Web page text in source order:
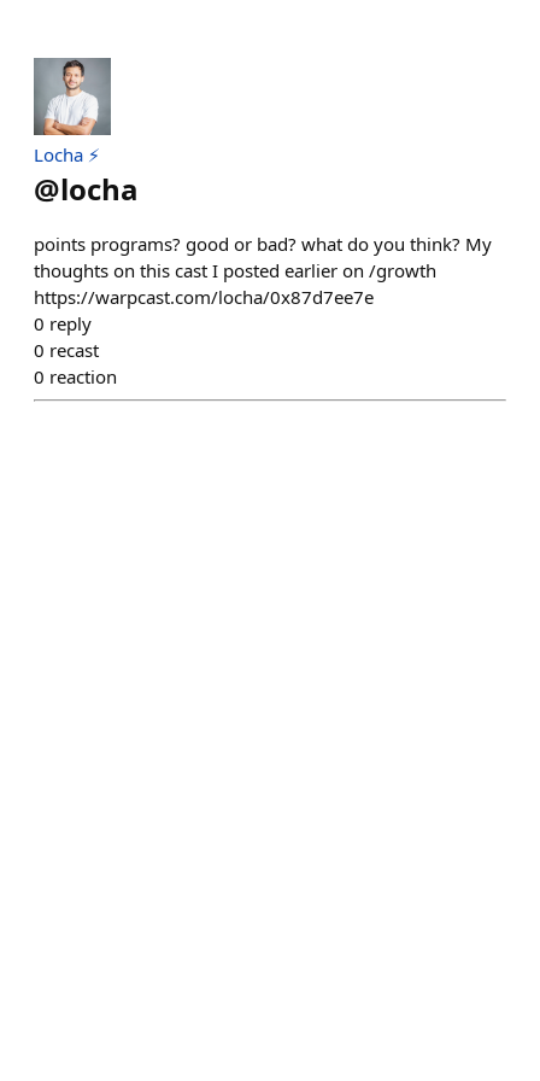
Locha ⚡️
@locha
points programs? good or bad? what do you think? My
thoughts on this cast I posted earlier on /growth
https://warpcast.com/locha/0x87d7ee7e
0 reply
0 recast
0 reaction